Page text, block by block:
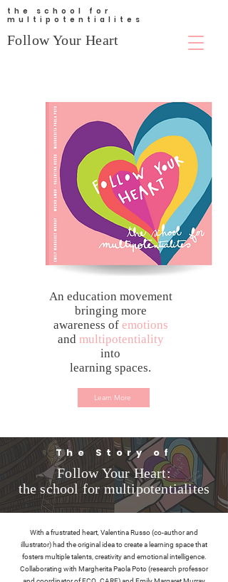
Follow Your Heart
the school for
multipotentialites
An education movement
bringing more
awareness of emotions
and multipotentiality
into
learning spaces.
Learn More
The Story of
Follow Your Heart:
the school for multipotentialites
With a frustrated heart, Valentina Russo (co-author and
illustrator) had the original idea to create a learning space that
fosters multiple talents, creativity and emotional intelligence.
Collaborating with Margherita Paola Poto (research professor